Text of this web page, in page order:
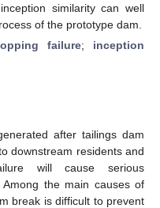
similarity can well
of the prototype dam.
failure; inception
after tailings dam
downstream residents and
will cause serious
Among the main causes of
break is difficult to prevent